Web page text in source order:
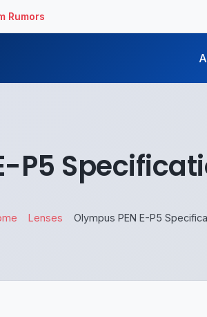
Rumors
P5
Lenses Olympus PEN E-P5